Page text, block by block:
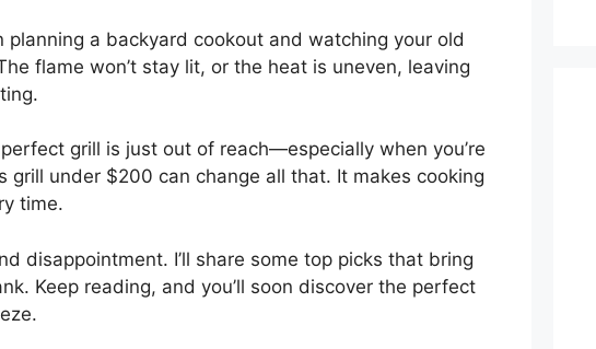
planning a backyard cookout and watching your old
flame won’t stay lit, or the heat is uneven, leaving
grill is just out of reach—especially when you’re
under $200 can change all that. It makes cooking
time.
disappointment. I’ll share some top picks that bring
Keep reading, and you’ll soon discover the perfect